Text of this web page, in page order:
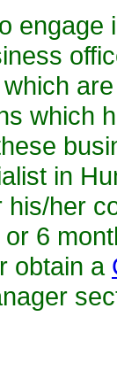
engage
which
in
her
6
obtain a